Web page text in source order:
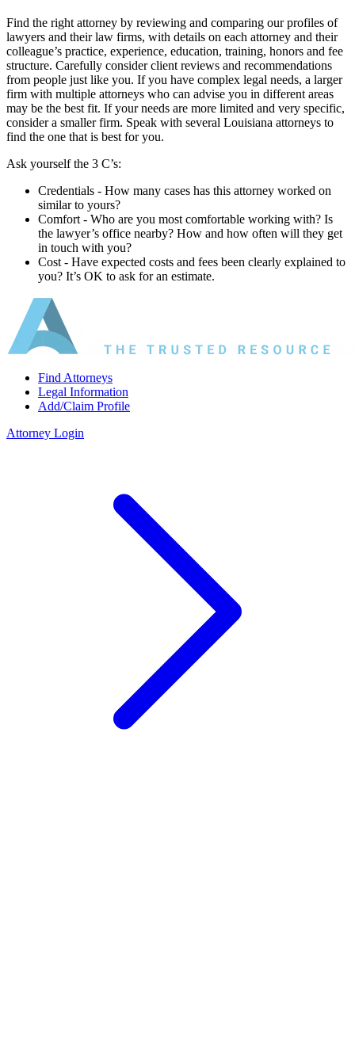
Find the right attorney by reviewing and comparing our profiles of
lawyers and their law firms, with details on each attorney and their
colleague’s practice, experience, education, training, honors and fee
structure. Carefully consider client reviews and recommendations
from people just like you. If you have complex legal needs, a larger
firm with multiple attorneys who can advise you in different areas
may be the best fit. If your needs are more limited and very specific,
consider a smaller firm. Speak with several Louisiana attorneys to
find the one that is best for you.
Ask yourself the 3 C’s:
Credentials ‐ How many cases has this attorney worked on
similar to yours?
Comfort ‐ Who are you most comfortable working with? Is
the lawyer’s office nearby? How and how often will they get
in touch with you?
Cost ‐ Have expected costs and fees been clearly explained to
you? It’s OK to ask for an estimate.
Find Attorneys
Legal Information
Add/Claim Profile
Attorney Login